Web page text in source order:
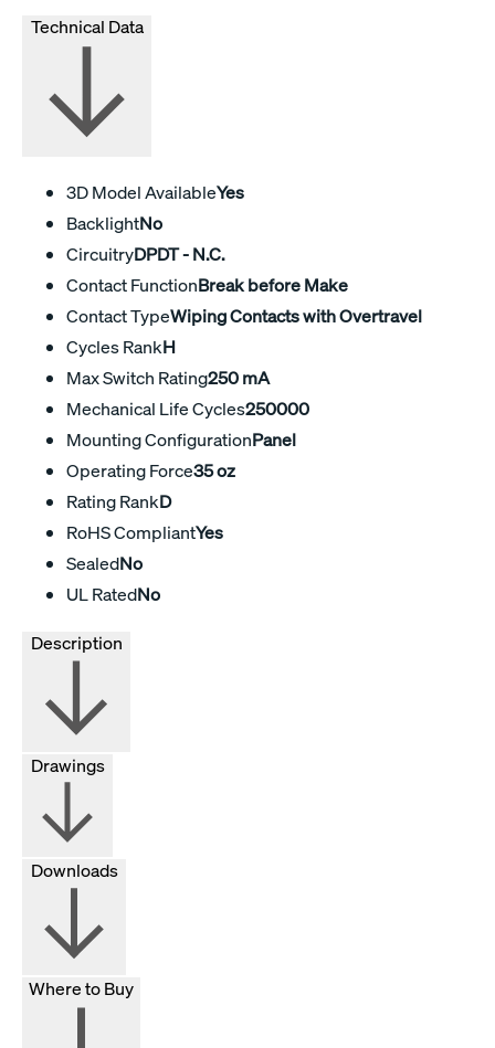
Technical Data
3D Model AvailableYes
BacklightNo
CircuitryDPDT - N.C.
Contact FunctionBreak before Make
Contact TypeWiping Contacts with Overtravel
Cycles RankH
Max Switch Rating250 mA
Mechanical Life Cycles250000
Mounting ConfigurationPanel
Operating Force35 oz
Rating RankD
RoHS CompliantYes
SealedNo
UL RatedNo
Drawings
Downloads
Where to Buy